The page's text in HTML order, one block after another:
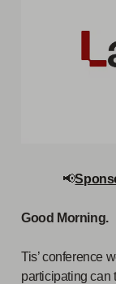
📢
Good Morning.
Tis’ conference
participating can